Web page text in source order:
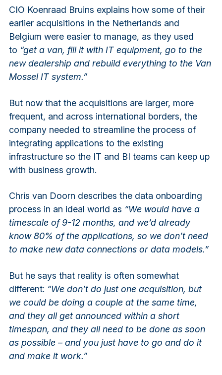
CIO Koenraad Bruins explains how some of their
earlier acquisitions in the Netherlands and
Belgium were easier to manage, as they used
to “get a van, fill it with IT equipment, go to the
new dealership and rebuild everything to the Van
Mossel IT system.”
But now that the acquisitions are larger, more
frequent, and across international borders, the
company needed to streamline the process of
integrating applications to the existing
infrastructure so the IT and BI teams can keep up
with business growth.
Chris van Doorn describes the data onboarding
process in an ideal world as “We would have a
timescale of 9-12 months, and we’d already
know 80% of the applications, so we don’t need
to make new data connections or data models.”
But he says that reality is often somewhat
different: “We don’t do just one acquisition, but
we could be doing a couple at the same time,
and they all get announced within a short
timespan, and they all need to be done as soon
as possible – and you just have to go and do it
and make it work.”